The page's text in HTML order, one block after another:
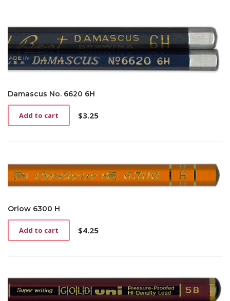
Damascus No. 6620 6H
$3.25
Add to cart
Orlow 6300 H
$4.25
Add to cart